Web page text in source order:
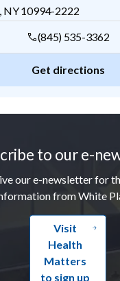
NY10994-2222
(845) 535-3362
Get directions
to our e-
our e-newsletter for
from White
Visit
Health
Matters
to sign up